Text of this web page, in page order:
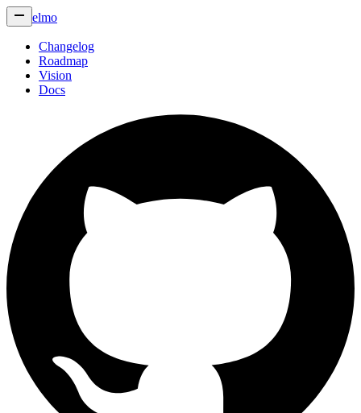
elmo
Changelog
Roadmap
Vision
Docs